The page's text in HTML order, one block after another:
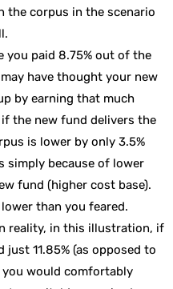
the corpus in the scenario
you paid 8.75% out of the
have thought your new
by earning that much
if the new fund delivers the
is lower by only 3.5%
simply because of lower
fund (higher cost base).
than you feared.
reality, in this illustration, if
11.85% (as opposed to
you would comfortably